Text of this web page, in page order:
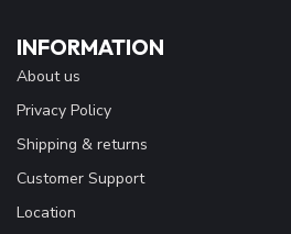
INFORMATION
About us
Privacy Policy
Shipping & returns
Customer Support
Location